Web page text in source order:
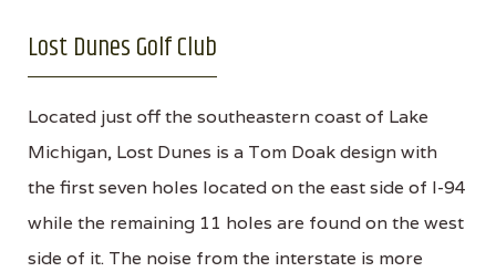
Lost Dunes Golf Club
Located just off the southeastern coast of Lake
Michigan, Lost Dunes is a Tom Doak design with
the first seven holes located on the east side of I-94
while the remaining 11 holes are found on the west
side of it. The noise from the interstate is more